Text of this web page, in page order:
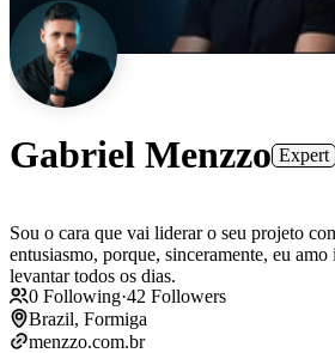
Gabriel Menzzo Expert
Sou o cara que vai liderar o seu projeto
entusiasmo, porque, sinceramente, eu
levantar todos os dias.
0 Following·42 Followers
Brazil, Formiga
menzzo.com.br